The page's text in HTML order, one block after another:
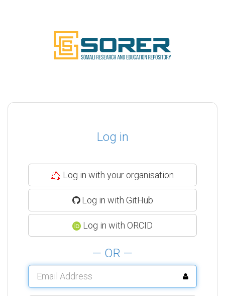
Log in
Log in with your organisation
Log in with GitHub
Log in with ORCID
— OR —